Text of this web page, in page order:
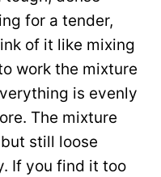
for a tender,
of it like mixing
work the mixture
is evenly
The mixture
still loose
If you find it too